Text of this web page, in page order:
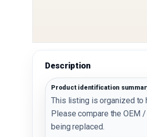
Description
Product identification
This listing is organized to
Please compare the OEM
being replaced.